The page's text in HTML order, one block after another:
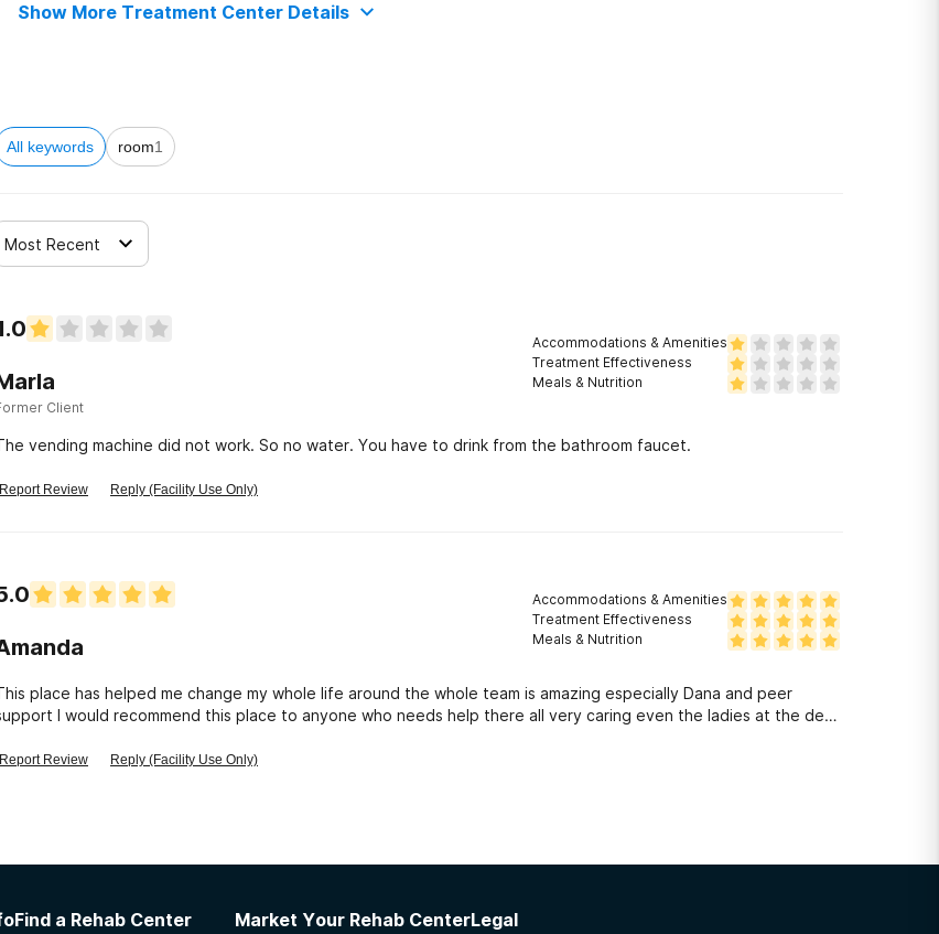
Show More Treatment Center Details
All keywords room1
Most Recent
Client
Accommodations & Amenities
Treatment Effectiveness
Meals & Nutrition
vending machine did not work. So no water. You have to drink from the bathroom faucet.
Report Review Reply (Facility Use Only)
Accommodations & Amenities
Treatment Effectiveness
Meals & Nutrition
place has helped me change my whole life around the whole team is amazing especially Dana and peer
I would recommend this place to anyone who needs help there all very caring even the ladies at the desk
Report Review Reply (Facility Use Only)
Find a Rehab Center Market Your Rehab CenterLegal